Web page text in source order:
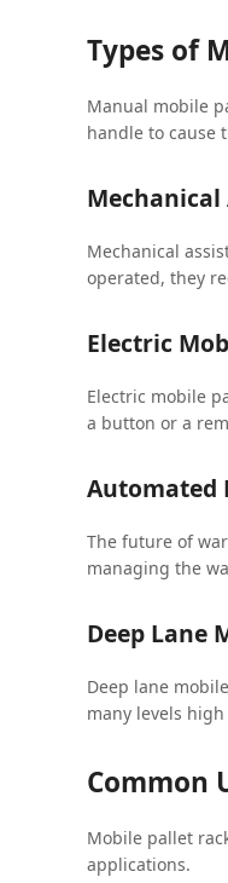
Types of
Manual mobile
handle to cause
Mechanical
Mechanical
operated, they
Electric
Electric mobile
a button or a
Automated
The future of
managing the
Deep Lane
Deep lane
many levels
Common
Mobile pallet
applications.